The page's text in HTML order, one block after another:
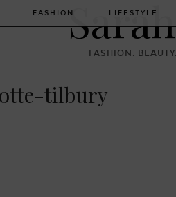
FASHION.
FASHION LIFESTYLE
tilbury